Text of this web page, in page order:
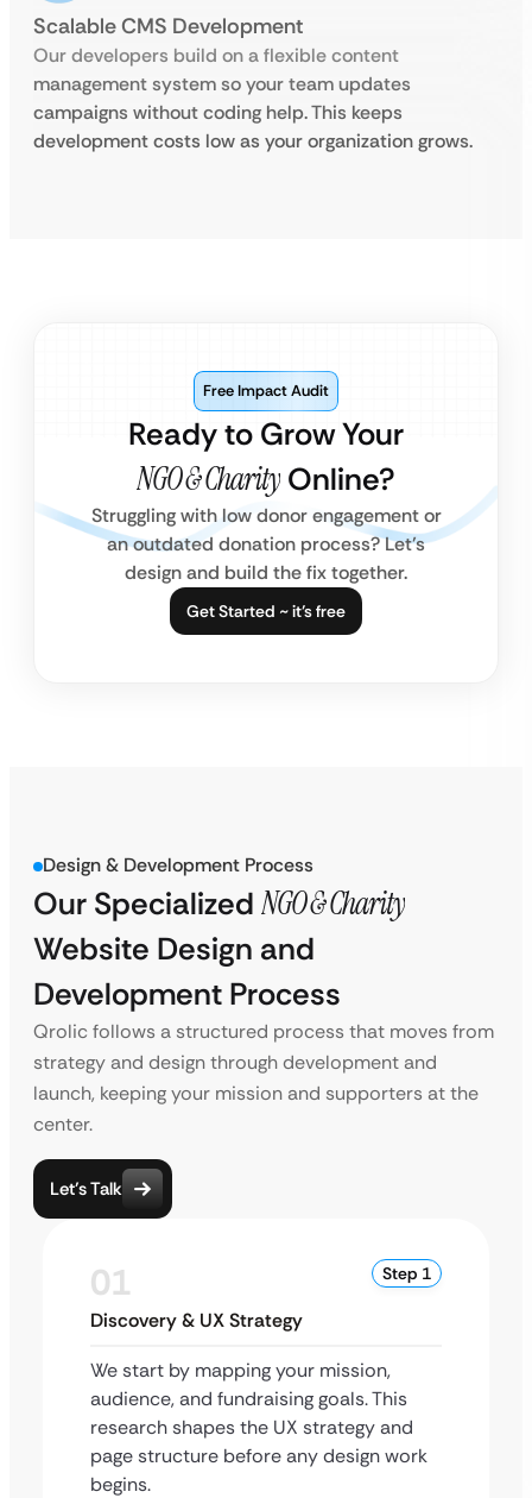
Scalable CMS Development
Our developers build on a flexible content
management system so your team updates
campaigns without coding help. This keeps
development costs low as your organization grows.
Ready to Grow Your
NGO & Charity Online?
Free Impact Audit
Struggling with low donor engagement or
an outdated donation process? Let’s
design and build the fix together.
Get Started ~ it’s free
Design & Development Process
Our Specialized NGO & Charity
Website Design and
Development Process
Qrolic follows a structured process that moves from
strategy and design through development and
launch, keeping your mission and supporters at the
center.
Let’s Talk
01 Step 1
Discovery & UX Strategy
We start by mapping your mission,
audience, and fundraising goals. This
research shapes the UX strategy and
page structure before any design work
begins.